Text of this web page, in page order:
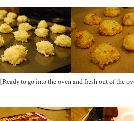
[Ready to go into the oven and fresh out of the